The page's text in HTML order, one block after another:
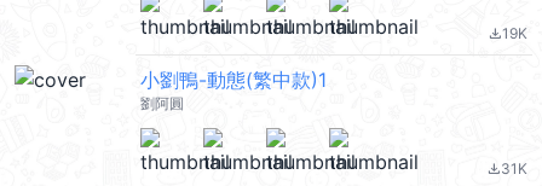
file_download19K
小劉鴨-動態(繁中款)1
劉阿圓
file_download31K